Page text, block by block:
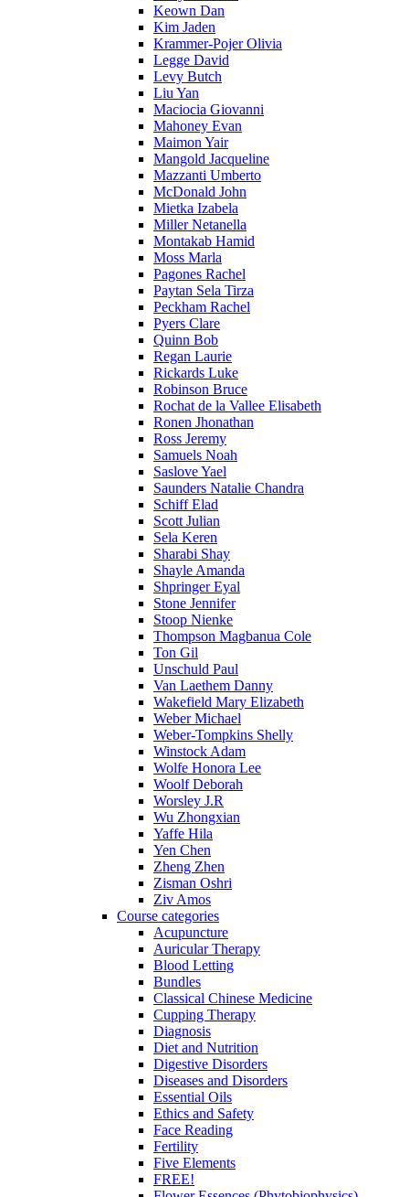
Keown Dan
Kim Jaden
Krammer-Pojer Olivia
Legge David
Levy Butch
Liu Yan
Maciocia Giovanni
Mahoney Evan
Maimon Yair
Mangold Jacqueline
Mazzanti Umberto
McDonald John
Mietka Izabela
Miller Netanella
Montakab Hamid
Moss Marla
Pagones Rachel
Paytan Sela Tirza
Peckham Rachel
Pyers Clare
Quinn Bob
Regan Laurie
Rickards Luke
Robinson Bruce
Rochat de la Vallee Elisabeth
Ronen Jhonathan
Ross Jeremy
Samuels Noah
Saslove Yael
Saunders Natalie Chandra
Schiff Elad
Scott Julian
Sela Keren
Sharabi Shay
Shayle Amanda
Shpringer Eyal
Stone Jennifer
Stoop Nienke
Thompson Magbanua Cole
Ton Gil
Unschuld Paul
Van Laethem Danny
Wakefield Mary Elizabeth
Weber Michael
Weber-Tompkins Shelly
Winstock Adam
Wolfe Honora Lee
Woolf Deborah
Worsley J.R
Wu Zhongxian
Yaffe Hila
Yen Chen
Zheng Zhen
Zisman Oshri
Ziv Amos
Course categories
Acupuncture
Auricular Therapy
Blood Letting
Bundles
Classical Chinese Medicine
Cupping Therapy
Diagnosis
Diet and Nutrition
Digestive Disorders
Diseases and Disorders
Essential Oils
Ethics and Safety
Face Reading
Fertility
Five Elements
FREE!